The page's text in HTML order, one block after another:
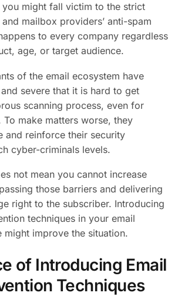
you might fall victim to the strict
mailbox providers’ anti-spam
to every company regardless
age, or target audience.
of the email ecosystem have
severe that it is hard to get
scanning process, even for
To make matters worse, they
and reinforce their security
cyber-criminals levels.
not mean you cannot increase
those barriers and delivering
right to the subscriber. Introducing
techniques in your email
might improve the situation.
of Introducing Email
Techniques